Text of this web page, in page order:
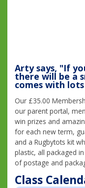
Arty says, "If
there will be a
comes with
Our £35.00
our parent portal,
win prizes and
for each new term,
and a Rugbytots kit
plastic, all packaged
of postage and
Class